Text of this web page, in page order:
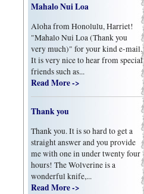
Mahalo Nui Loa
Aloha from Honolulu, Harriet!
"Mahalo Nui Loa (Thank you
very much)" for your kind e-mail.
It is very nice to hear from special
friends such as...
Read More ->
Thank you
Thank you. It is so hard to get a
straight answer and you provide
me with one in under twenty four
hours! The Wolverine is a
wonderful knife,...
Read More ->